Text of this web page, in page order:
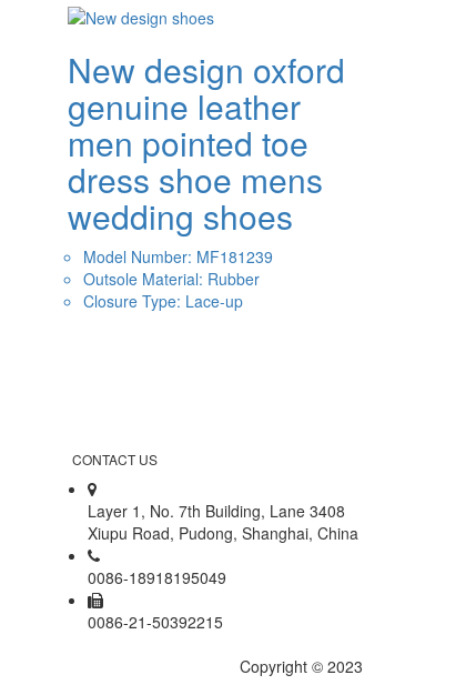
New design oxford
genuine leather
men pointed toe
dress shoe mens
wedding shoes
Model Number: MF181239
Outsole Material: Rubber
Closure Type: Lace-up
CONTACT US
Layer 1, No. 7th Building, Lane 3408
Xiupu Road, Pudong, Shanghai, China
0086-18918195049
0086-21-50392215
Copyright © 2023